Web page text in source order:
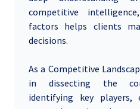
competitive
factors helps clients
decisions.
As a Competitive
in dissecting the
identifying key players,